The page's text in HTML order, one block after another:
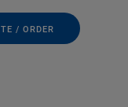
/ ORDER